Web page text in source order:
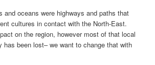
and oceans were highways and paths that
cultures in contact with the North-East.
on the region, however most of that local
has been lost– we want to change that with